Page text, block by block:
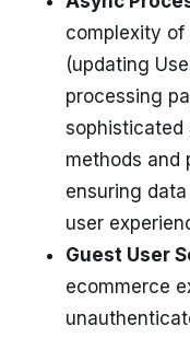
complexity of
(updating
processing
sophisticated
methods and
ensuring
user
Guest User
ecommerce